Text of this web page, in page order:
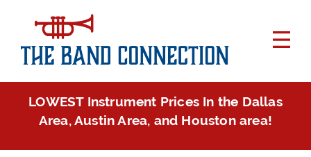
LOWEST Instrument Prices In the Dallas
Area, Austin Area, and Houston area!